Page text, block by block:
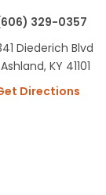
329-0357
Diederich Blvd
Ashland, KY 41101
Directions